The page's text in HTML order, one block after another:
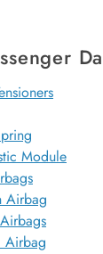
Module
Airbag
Airbag